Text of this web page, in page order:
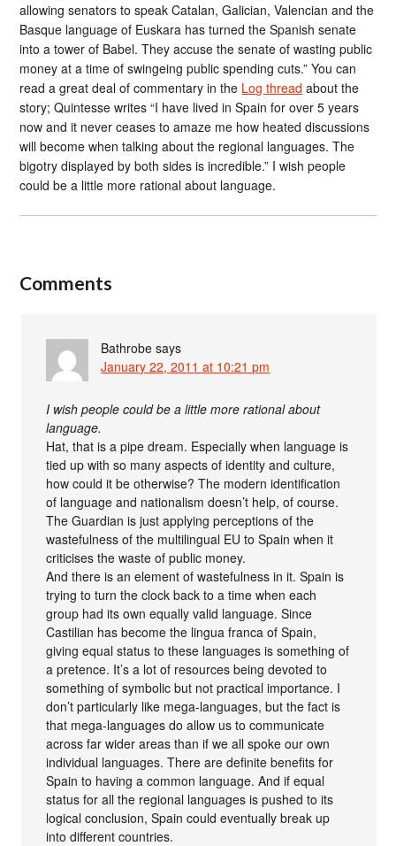
allowing senators to speak Catalan, Galician, Valencian and the
Basque language of Euskara has turned the Spanish senate
into a tower of Babel. They accuse the senate of wasting public
money at a time of swingeing public spending cuts.” You can
read a great deal of commentary in the Log thread about the
story; Quintesse writes “I have lived in Spain for over 5 years
now and it never ceases to amaze me how heated discussions
will become when talking about the regional languages. The
bigotry displayed by both sides is incredible.” I wish people
could be a little more rational about language.
Comments
Bathrobe says
January 22, 2011 at 10:21 pm
I wish people could be a little more rational about
language.
Hat, that is a pipe dream. Especially when language is
tied up with so many aspects of identity and culture,
how could it be otherwise? The modern identification
of language and nationalism doesn’t help, of course.
The Guardian is just applying perceptions of the
wastefulness of the multilingual EU to Spain when it
criticises the waste of public money.
And there is an element of wastefulness in it. Spain is
trying to turn the clock back to a time when each
group had its own equally valid language. Since
Castilian has become the lingua franca of Spain,
giving equal status to these languages is something of
a pretence. It’s a lot of resources being devoted to
something of symbolic but not practical importance. I
don’t particularly like mega-languages, but the fact is
that mega-languages do allow us to communicate
across far wider areas than if we all spoke our own
individual languages. There are definite benefits for
Spain to having a common language. And if equal
status for all the regional languages is pushed to its
logical conclusion, Spain could eventually break up
into different countries.